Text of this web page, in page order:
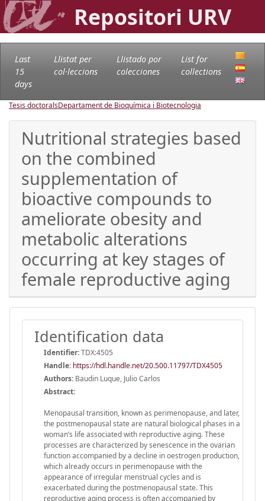
Repositori URV
Last
15
days
Llistat per
col·leccions
Llistado por
colecciones
List for
collections
Tesis doctoralsDepartament de Bioquímica i Biotecnologia
Nutritional strategies based
on the combined
supplementation of
bioactive compounds to
ameliorate obesity and
metabolic alterations
occurring at key stages of
female reproductive aging
Identification data
Identifier:TDX:4505
Handle: https://hdl.handle.net/20.500.11797/TDX4505
Authors: Baudin Luque, Julio Carlos
Abstract:
Menopausal transition, known as perimenopause, and later,
the postmenopausal state are natural biological phases in a
woman’s life associated with reproductive aging. These
processes are characterized by senescence in the ovarian
function accompanied by a decline in oestrogen production,
which already occurs in perimenopause with the
appearance of irregular menstrual cycles and is
exacerbated during the postmenopausal state. This
reproductive aging process is often accompanied by